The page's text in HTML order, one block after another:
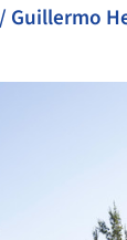
Guillermo